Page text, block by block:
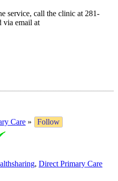
service, call the clinic at 281-
via email at
Care »
Follow
, Direct Primary Care